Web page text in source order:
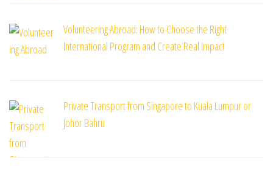
Volunteering Abroad: How to Choose the Right
International Program and Create Real Impact
Private Transport from Singapore to Kuala Lumpur or
Johor Bahru